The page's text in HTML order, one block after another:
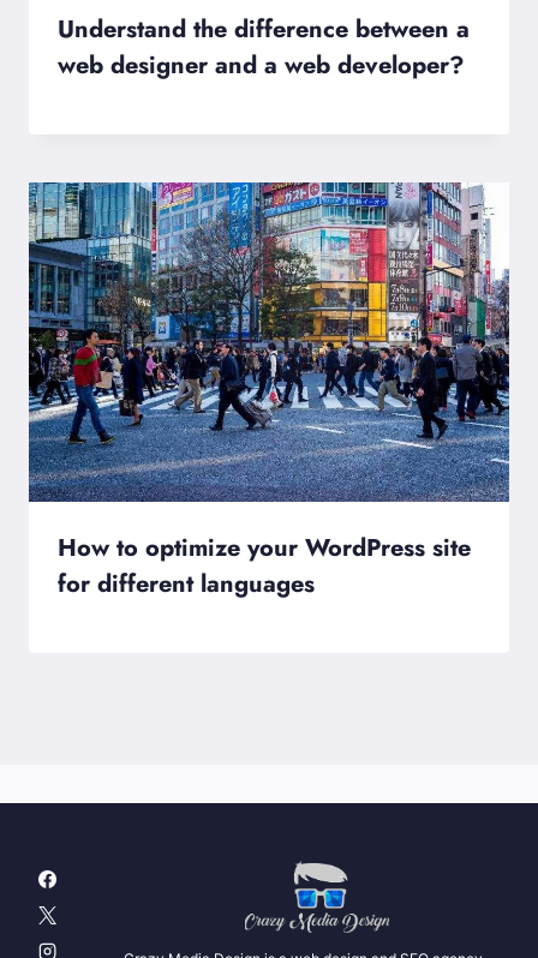
Understand the difference between a
web designer and a web developer?
How to optimize your WordPress site
for different languages